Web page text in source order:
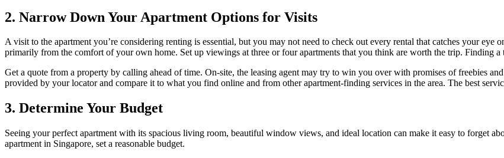
2. Narrow Down Your Apartment Options for Visits
A visit to the apartment you’re considering renting is essential, but you may not need to check out every rental that catches your eye
primarily from the comfort of your own home. Set up viewings at three or four apartments that you think are worth the trip. Finding a
Get a quote from a property by calling ahead of time. On-site, the leasing agent may try to win you over with promises of freebies
provided by your locator and compare it to what you find online and from other apartment-finding services in the area. The best
3. Determine Your Budget
Seeing your perfect apartment with its spacious living room, beautiful window views, and ideal location can make it easy to forget
apartment in Singapore, set a reasonable budget.